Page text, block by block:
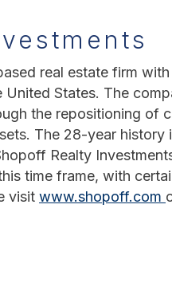
real estate firm
States. The
the repositioning of
The 28-year history
Realty
time frame, with
visit www.shopoff.com